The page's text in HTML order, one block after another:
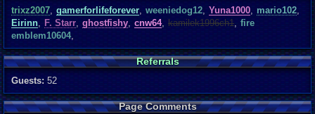
trixz2007, gamerforlifeforever, weeniedog12, Yuna1000, mario102,
Eirinn, F. Starr, ghostfishy, cnw64, kamilek1996ch1, fire
emblem10604,
Referrals
Guests: 52
Page Comments